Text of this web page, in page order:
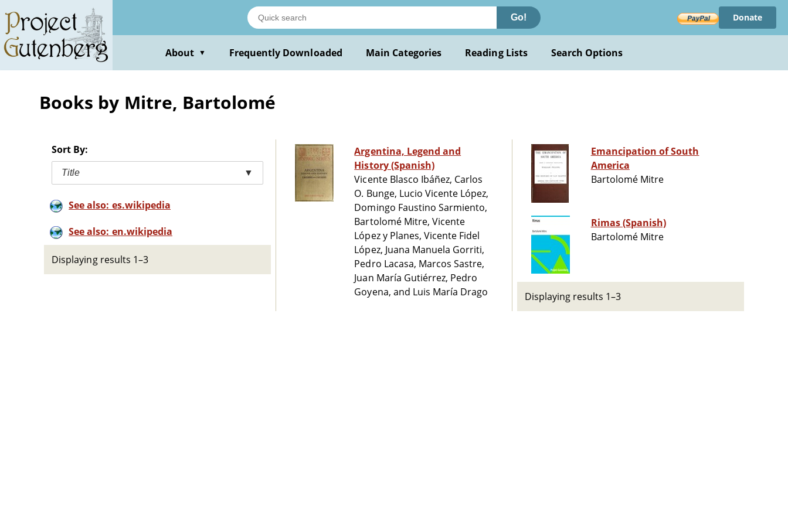
main
content
Go! Donate
About ▼ Frequently Downloaded Main Categories Reading Lists Search Options
Books by Mitre, Bartolomé
Sort By:
Title ▼
See also: es.wikipedia
See also: en.wikipedia
Displaying results 1–3
Argentina, Legend and
History (Spanish)
Vicente Blasco Ibáñez, Carlos
O. Bunge, Lucio Vicente López,
Domingo Faustino Sarmiento,
Bartolomé Mitre, Vicente
López y Planes, Vicente Fidel
López, Juana Manuela Gorriti,
Pedro Lacasa, Marcos Sastre,
Juan María Gutiérrez, Pedro
Goyena, and Luis María Drago
Emancipation of South
America
Bartolomé Mitre
Rimas (Spanish)
Bartolomé Mitre
Displaying results 1–3